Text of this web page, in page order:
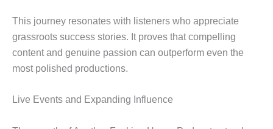
This journey resonates with listeners who appreciate
grassroots success stories. It proves that compelling
content and genuine passion can outperform even the
most polished productions.
Live Events and Expanding Influence